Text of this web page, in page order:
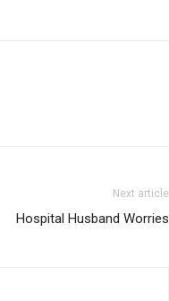
Next article
Hospital Husband Worries